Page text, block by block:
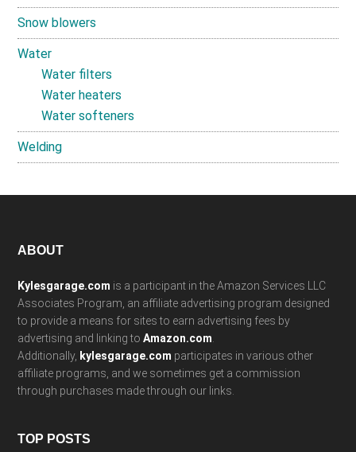
Snow blowers
Water
Water filters
Water heaters
Water softeners
Welding
Footer
ABOUT
Kylesgarage.com is a participant in the Amazon Services LLC
Associates Program, an affiliate advertising program designed
to provide a means for sites to earn advertising fees by
advertising and linking toAmazon.com
Additionally, kylesgarage.com participates in various other
affiliate programs, and we sometimes get a commission
through purchases made through our links.
TOP POSTS